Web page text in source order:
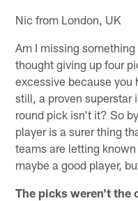
Nic from London, UK
Am I missing
thought giving up four
excessive because you
still, a proven superstar
round pick isn't it? So
player is a surer thing
teams are letting
maybe a good player,
The picks weren't the